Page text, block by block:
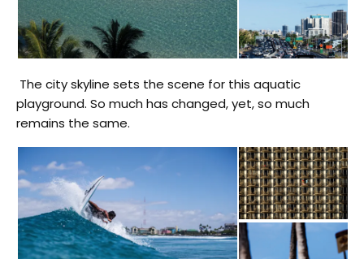
The city skyline sets the scene for this aquatic
playground. So much has changed, yet, so much
remains the same.